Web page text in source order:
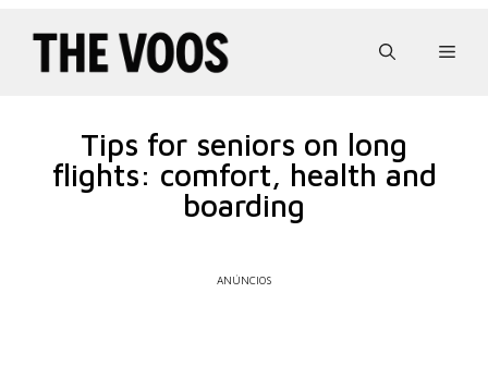
Tips for seniors on long
flights: comfort, health and
boarding
ANÚNCIOS